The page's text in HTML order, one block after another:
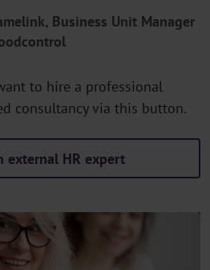
Business Unit Manager
to hire a professional
consultancy via this button.
external HR expert